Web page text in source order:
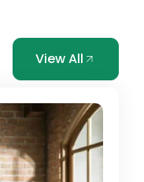
View All